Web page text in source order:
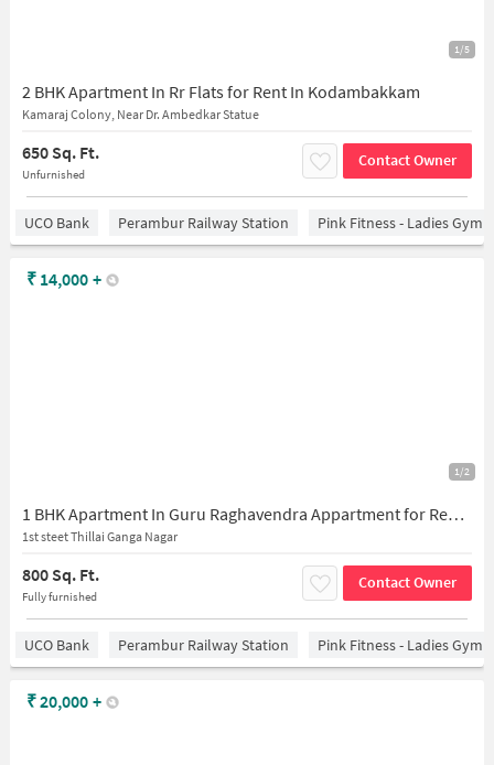
1/5
2 BHK Apartment In Rr Flats for Rent In Kodambakkam
Kamaraj Colony, Near Dr. Ambedkar Statue
650 Sq. Ft.
Unfurnished
Contact Owner
UCO Bank Perambur Railway Station Pink Fitness - Ladies Gym
1/2
1 BHK Apartment In Guru Raghavendra Appartment for Rent In 1st Street
1st steet Thillai Ganga Nagar
800 Sq. Ft.
Fully furnished
Contact Owner
₹ 14,000 +
UCO Bank Perambur Railway Station Pink Fitness - Ladies Gym
₹20,000 +